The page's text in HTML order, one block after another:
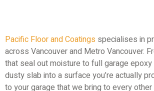
Pacific Floor and Coatings specialises in
across Vancouver and Metro Vancouver.
that seal out moisture to full garage
dusty slab into a surface you’re actually
to your garage that we bring to every